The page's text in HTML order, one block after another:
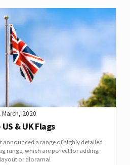
March, 2020
& UK Flags
announced a range of highly detailed
range, which are perfect for adding
or diorama!